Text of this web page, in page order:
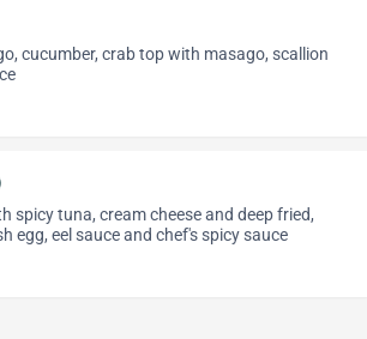
cucumber, crab top with masago, scallion
spicy tuna, cream cheese and deep fried,
egg, eel sauce and chef's spicy sauce